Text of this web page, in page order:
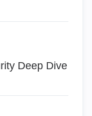
Deep Dive